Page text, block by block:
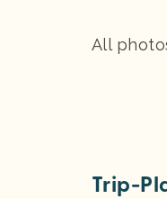
All
Trip-